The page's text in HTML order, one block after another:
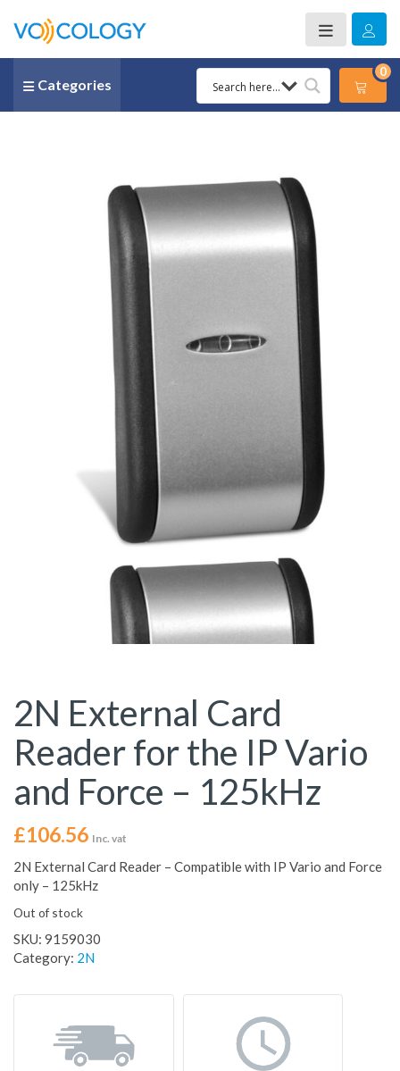
Categories
0
2N External Card
Reader for the IP Vario
and Force – 125kHz
£106.56 Inc. vat
2N External Card Reader – Compatible with IP Vario and Force
only – 125kHz
Out of stock
SKU: 9159030
Category: 2N